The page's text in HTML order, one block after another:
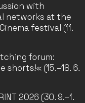
with
networks at the
festival (11.
forum:
shorts!« (15.–18. 6.
2026 (30. 9.–1.